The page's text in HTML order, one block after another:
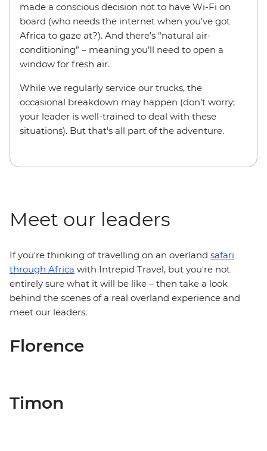
made a conscious decision not to have Wi-Fi on
board (who needs the internet when you’ve got
Africa to gaze at?). And there’s “natural air-
conditioning” – meaning you’ll need to open a
window for fresh air.
While we regularly service our trucks, the
occasional breakdown may happen (don’t worry;
your leader is well-trained to deal with these
situations). But that’s all part of the adventure.
Meet our leaders
If you're thinking of travelling on an overland safari
through Africa with Intrepid Travel, but you're not
entirely sure what it will be like – then take a look
behind the scenes of a real overland experience and
meet our leaders.
Florence
Timon